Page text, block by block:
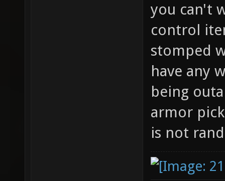
you can't
control
stomped
have any
being
armor
is not